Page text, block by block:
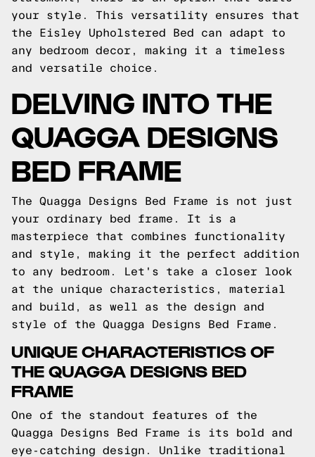
your style. This versatility ensures that
the Eisley Upholstered Bed can adapt to
any bedroom decor, making it a timeless
and versatile choice.
DELVING INTO THE
QUAGGA DESIGNS
BED FRAME
The Quagga Designs Bed Frame is not just
your ordinary bed frame. It is a
masterpiece that combines functionality
and style, making it the perfect addition
to any bedroom. Let's take a closer look
at the unique characteristics, material
and build, as well as the design and
style of the Quagga Designs Bed Frame.
UNIQUE CHARACTERISTICS OF
THE QUAGGA DESIGNS BED
FRAME
One of the standout features of the
Quagga Designs Bed Frame is its bold and
eye-catching design. Unlike traditional